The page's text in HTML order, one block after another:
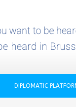
DIPLOMATIC